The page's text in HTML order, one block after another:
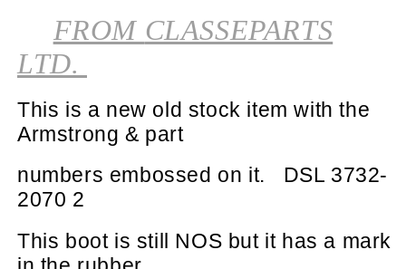
FROM CLASSEPARTS
LTD.
This is a new old stock item with the
Armstrong & part
numbers embossed on it. DSL 3732-
2070 2
This boot is still NOS but it has a mark